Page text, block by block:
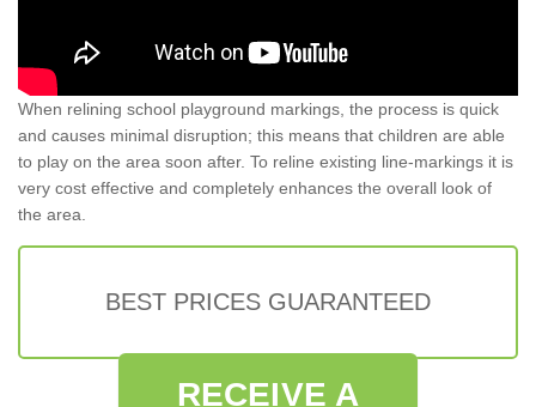
When relining school playground markings, the process is quick
and causes minimal disruption; this means that children are able
to play on the area soon after. To reline existing line-markings it is
very cost effective and completely enhances the overall look of
the area.
BEST PRICES GUARANTEED
RECEIVE A